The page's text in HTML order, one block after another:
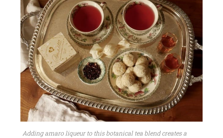
H
2
2
,
2
0
7
Adding amaro liqueur to this botanical tea blend creates a